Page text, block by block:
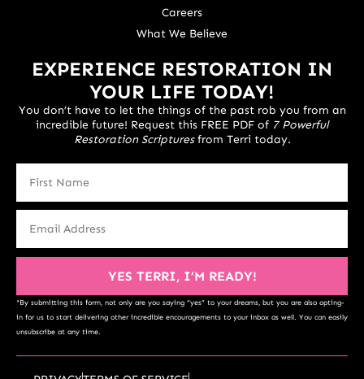
Careers
What We Believe
EXPERIENCE RESTORATION IN
YOUR LIFE TODAY!
You don’t have to let the things of the past rob you from an
incredible future! Request this FREE PDF of 7 Powerful
Restoration Scripturesfrom Terri today.
YES TERRI, I’M READY!
*By submitting this form, not only are you saying “yes” to your dreams, but you are also opting-
in for us to start delivering other incredible encouragements to your inbox as well. You can easily
unsubscribe at any time.